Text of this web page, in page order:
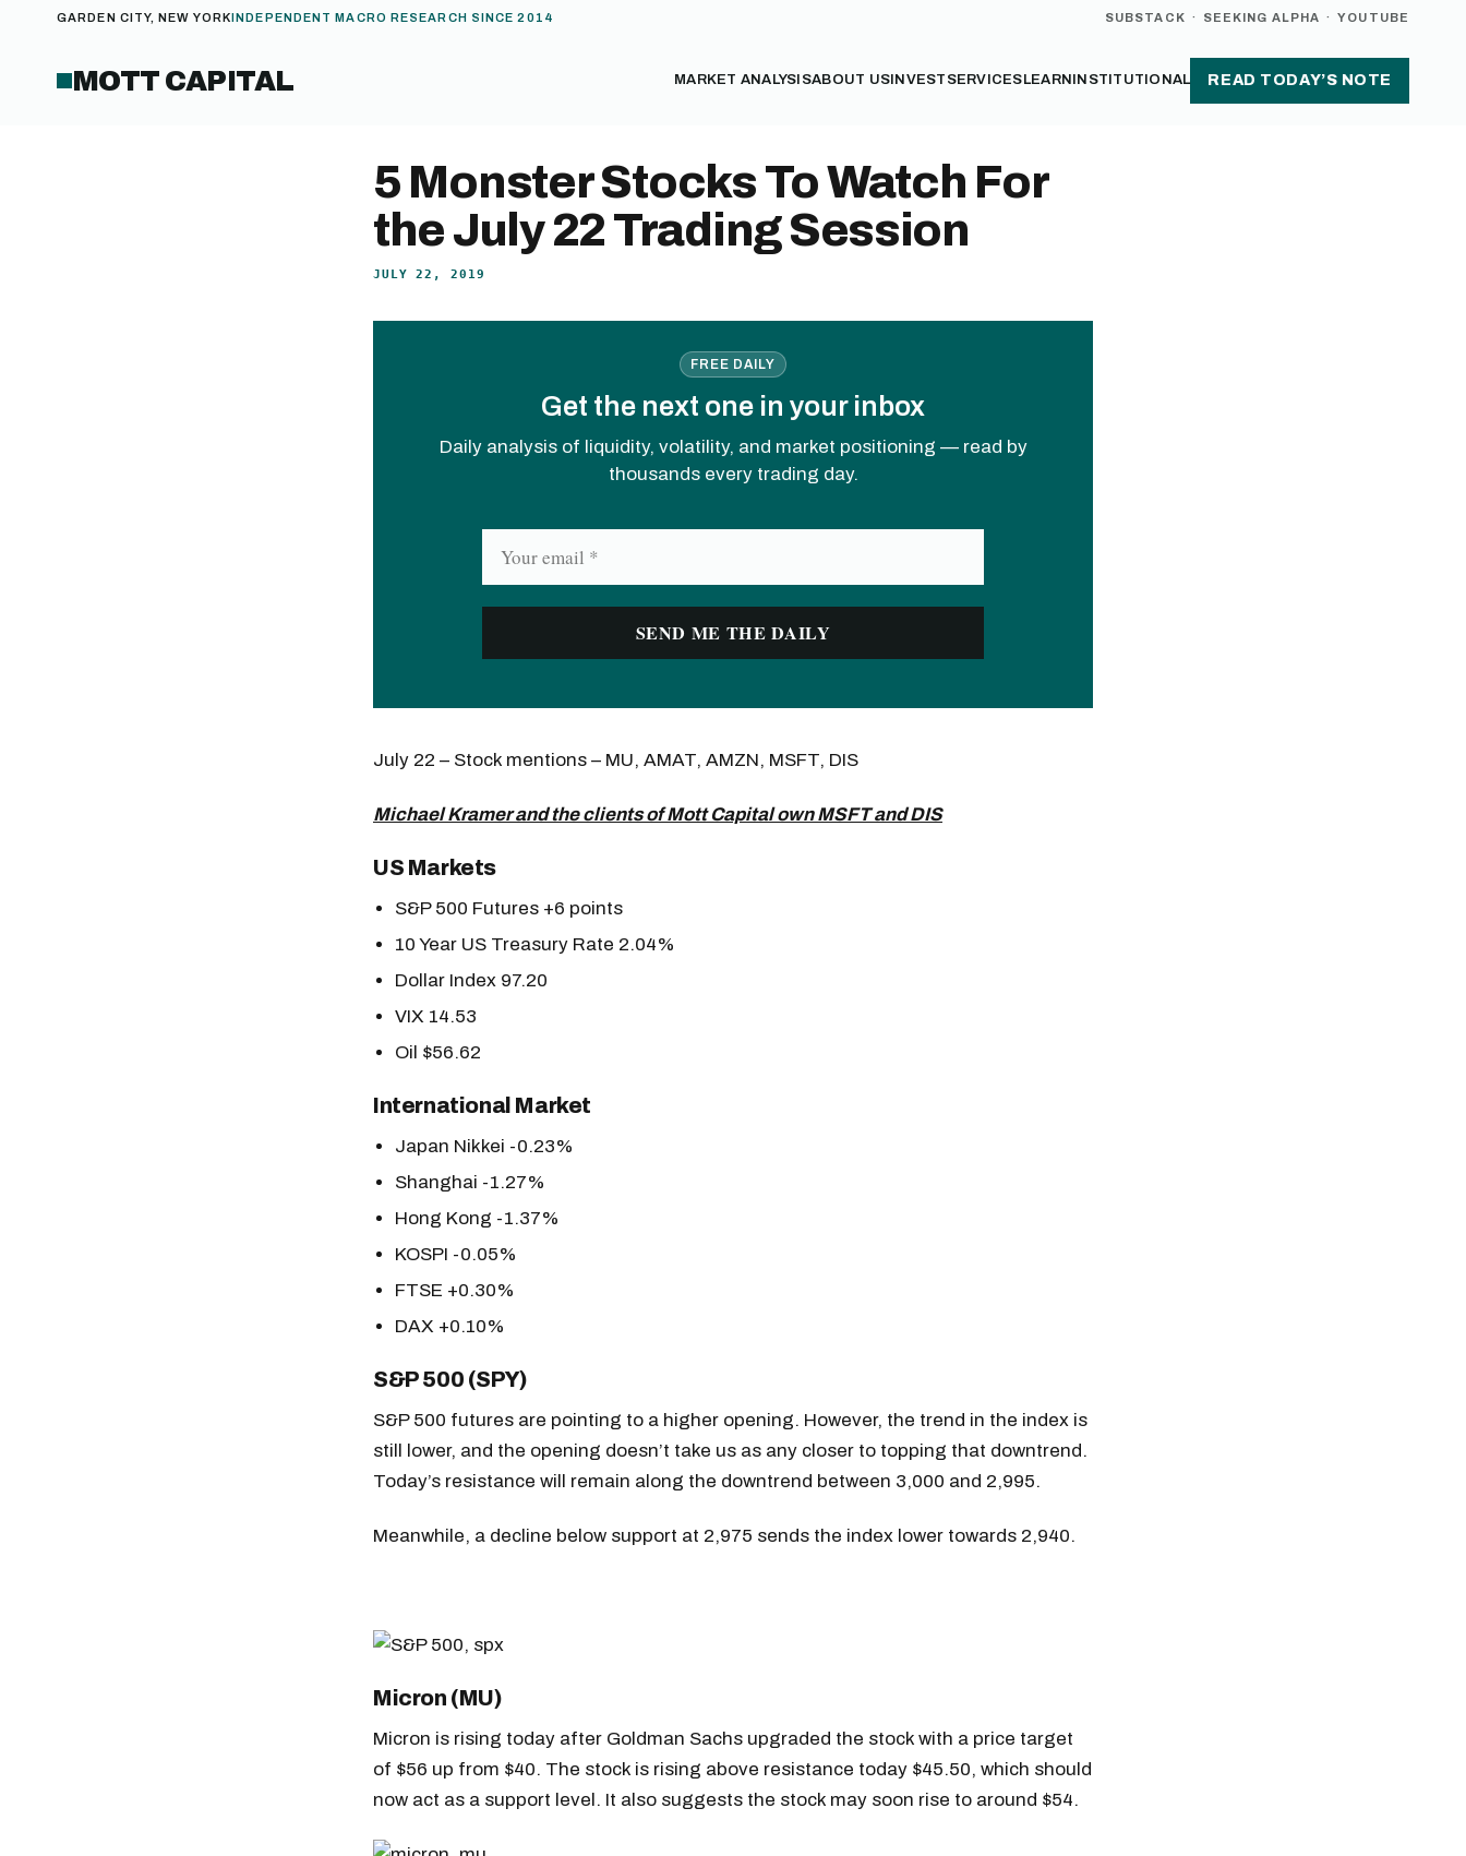
GARDEN CITY, NEW YORKINDEPENDENT MACRO RESEARCH SINCE 2014 SUBSTACK · SEEKING ALPHA · YOUTUBE
MOTT CAPITAL MARKET ANALYSISABOUT US INVEST SERVICES LEARN INSTITUTIONAL READ TODAY’S NOTE
5 Monster Stocks To Watch For
the July 22 Trading Session
JULY 22, 2019
FREE DAILY
Get the next one in your inbox
Daily analysis of liquidity, volatility, and market positioning — read by
thousands every trading day.
July 22 – Stock mentions – MU, AMAT, AMZN, MSFT, DIS
Michael Kramer and the clients of Mott Capital own MSFT and DIS
US Markets
S&P 500 Futures +6 points
10 Year US Treasury Rate 2.04%
Dollar Index 97.20
VIX 14.53
Oil $56.62
International Market
Japan Nikkei -0.23%
Shanghai -1.27%
Hong Kong -1.37%
KOSPI -0.05%
FTSE +0.30%
DAX +0.10%
S&P 500 (SPY)
S&P 500 futures are pointing to a higher opening. However, the trend in the index is
still lower, and the opening doesn’t take us as any closer to topping that downtrend.
Today’s resistance will remain along the downtrend between 3,000 and 2,995.
Meanwhile, a decline below support at 2,975 sends the index lower towards 2,940.
Micron (MU)
Micron is rising today after Goldman Sachs upgraded the stock with a price target
of $56 up from $40. The stock is rising above resistance today $45.50, which should
now act as a support level. It also suggests the stock may soon rise to around $54.